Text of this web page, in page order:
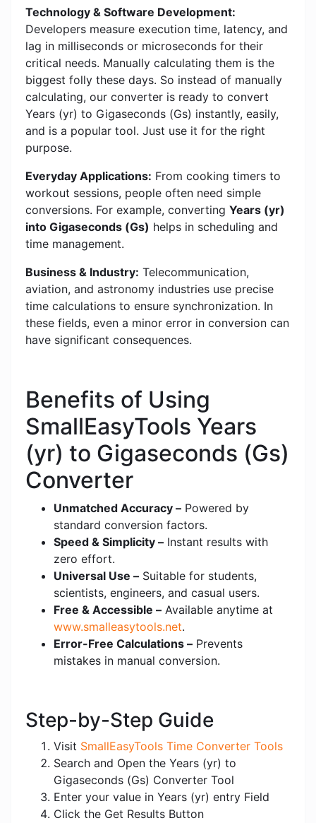
Technology & Software Development:
Developers measure execution time, latency, and
lag in milliseconds or microseconds for their
critical needs. Manually calculating them is the
biggest folly these days. So instead of manually
calculating, our converter is ready to convert
Years (yr) to Gigaseconds (Gs) instantly, easily,
and is a popular tool. Just use it for the right
purpose.
Everyday Applications: From cooking timers to
workout sessions, people often need simple
conversions. For example, converting Years (yr)
into Gigaseconds (Gs) helps in scheduling and
time management.
Business & Industry: Telecommunication,
aviation, and astronomy industries use precise
time calculations to ensure synchronization. In
these fields, even a minor error in conversion can
have significant consequences.
Benefits of Using
SmallEasyTools Years
(yr) to Gigaseconds (Gs)
Converter
Unmatched Accuracy – Powered by
standard conversion factors.
Speed & Simplicity – Instant results with
zero effort.
Universal Use – Suitable for students,
scientists, engineers, and casual users.
Free & Accessible – Available anytime at
www.smalleasytools.net.
Error-Free Calculations – Prevents
mistakes in manual conversion.
Step-by-Step Guide
Visit SmallEasyTools Time Converter Tools
Search and Open the Years (yr) to
Gigaseconds (Gs) Converter Tool
Enter your value in Years (yr) entry Field
Click the Get Results Button